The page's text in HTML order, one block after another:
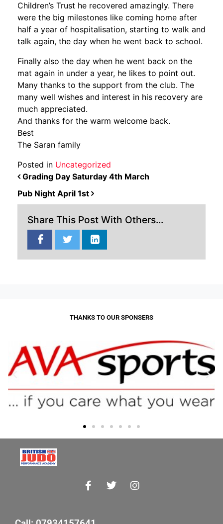
Children’s Trust he recovered amazingly. There
were the big milestones like coming home after
half a year of hospitalisation, starting to walk and
talk again, the day when he went back to school.
Finally also the day when he went back on the
mat again in under a year, he likes to point out.
Many thanks to the support from the club. The
many well wishes and interest in his recovery are
much appreciated.
And thanks for the warm welcome back.
Best
The Saran family
Posted in Uncategorized
POST NAVIGATION
Grading Day Saturday 4th March
Pub Night April 1st
Share This Post With Others...
THANKS TO OUR SPONSERS